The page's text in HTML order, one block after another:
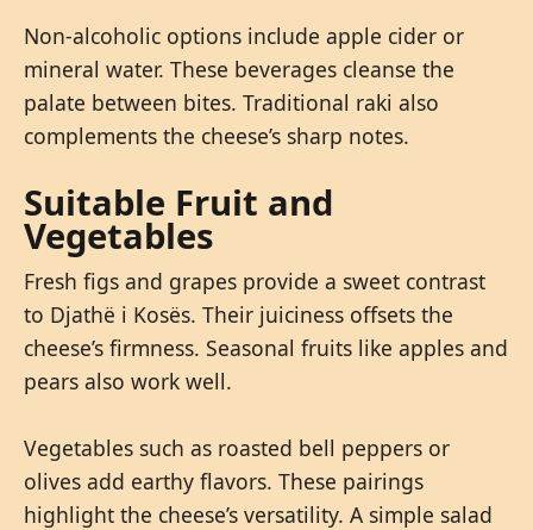
Non-alcoholic options include apple cider or
mineral water. These beverages cleanse the
palate between bites. Traditional raki also
complements the cheese’s sharp notes.
Suitable Fruit and
Vegetables
Fresh figs and grapes provide a sweet contrast
to Djathë i Kosës. Their juiciness offsets the
cheese’s firmness. Seasonal fruits like apples and
pears also work well.
Vegetables such as roasted bell peppers or
olives add earthy flavors. These pairings
highlight the cheese’s versatility. A simple salad